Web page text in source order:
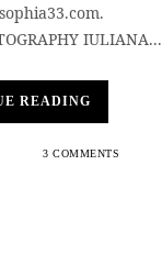
IULIANA...
READING
3 COMMENTS